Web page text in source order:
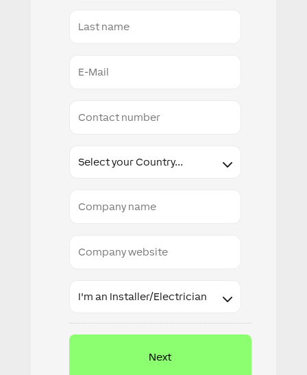
Name
Mail
number
name
website